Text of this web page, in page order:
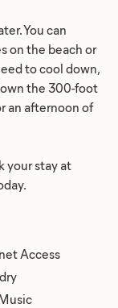
You can
on the beach or
to cool down,
the 300-foot
an afternoon of
your stay at
Access